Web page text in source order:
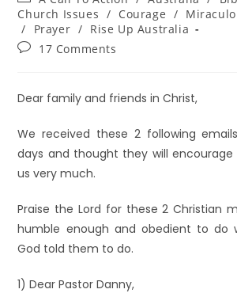
Church Issues / Courage /
/
Prayer / Rise Up Australia
17 Comments
Dear family and friends in Christ,
We received these 2 following
days and thought they will
us very much.
Praise the Lord for these 2 Christian
humble enough and obedient to do
God told them to do.
1) Dear Pastor Danny,